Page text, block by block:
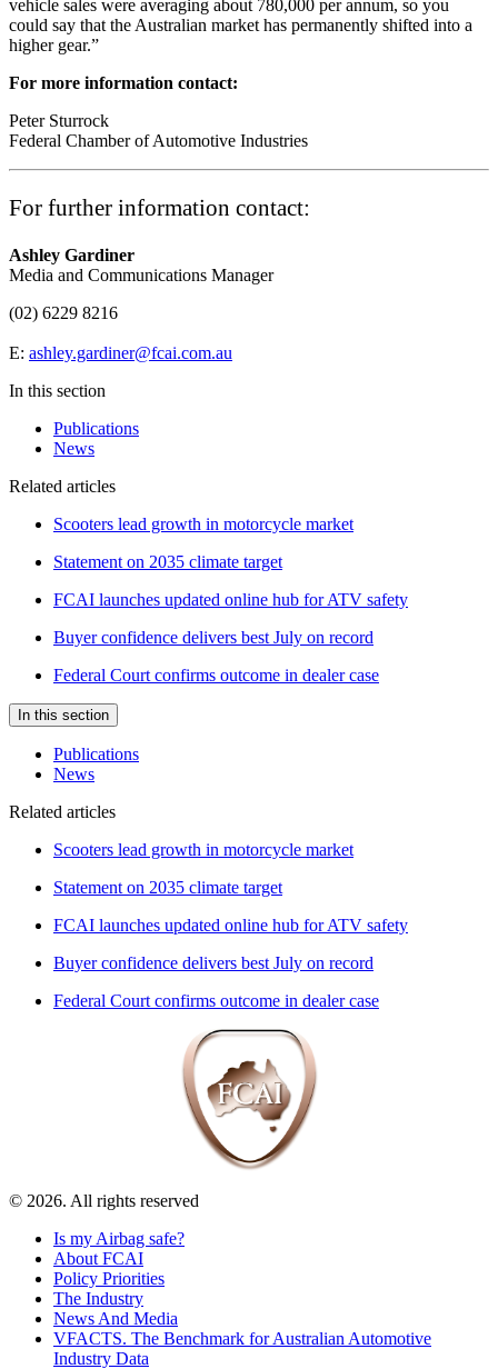
vehicle sales were averaging about 780,000 per annum, so you
could say that the Australian market has permanently shifted into a
higher gear.”
For more information contact:
Peter Sturrock
Federal Chamber of Automotive Industries
For further information contact:
Ashley Gardiner
Media and Communications Manager
(02) 6229 8216
E: ashley.gardiner@fcai.com.au
In this section
Publications
News
Related articles
Scooters lead growth in motorcycle market
Statement on 2035 climate target
FCAI launches updated online hub for ATV safety
Buyer confidence delivers best July on record
Federal Court confirms outcome in dealer case
In this section
Publications
News
Related articles
Scooters lead growth in motorcycle market
Statement on 2035 climate target
FCAI launches updated online hub for ATV safety
Buyer confidence delivers best July on record
Federal Court confirms outcome in dealer case
© 2026. All rights reserved
Is my Airbag safe?
About FCAI
Policy Priorities
The Industry
News And Media
VFACTS. The Benchmark for Australian Automotive
Industry Data